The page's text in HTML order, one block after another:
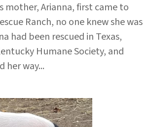
mother, Arianna, first came to
Ranch, no one knew she was
had been rescued in Texas,
Humane Society, and
her way...